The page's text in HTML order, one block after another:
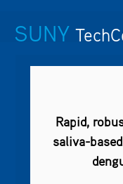
SUNY
Rapid,
saliva-